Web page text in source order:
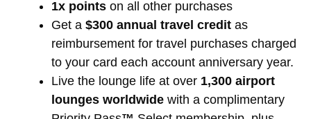
1x points on all other purchases
Get a $300 annual travel credit as
reimbursement for travel purchases charged
to your card each account anniversary year.
Live the lounge life at over 1,300 airport
lounges worldwide with a complimentary